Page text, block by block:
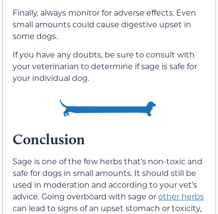
Finally, always monitor for adverse effects. Even
small amounts could cause digestive upset in
some dogs.
If you have anydoubts, be sure to consult with
your veterinarian to determine if sage is safe for
your individual dog.
Conclusion
Sage is one of the few herbs that’s non-toxic and
safe for dogs in small amounts. It should still be
used in moderation and according to your vet’s
advice.Going overboard with sage orother herbs
can lead to signs of an upset stomach ortoxicity,